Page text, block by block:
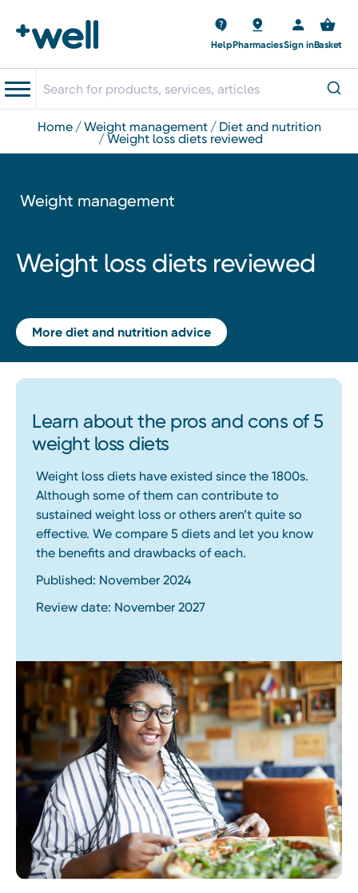
HelpPharmaciesSign inBasket
home weight management diet and nutrition
weight loss diets reviewed
Weight management
Weight loss diets reviewed
More diet and nutrition advice
Learn about the pros and cons of 5
weight loss diets
Weight loss diets have existed since the 1800s.
Although some of them can contribute to
sustained weight loss or others aren’t quite so
effective. We compare 5 diets and let you know
the benefits and drawbacks of each.
Published: November 2024
Review date: November 2027